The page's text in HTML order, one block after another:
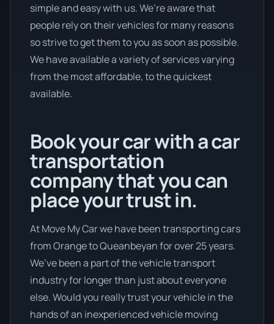
simple and easy with us. We’re aware that
people rely on their vehicles for many reasons
so strive to get them to you as soon as possible.
We have available a variety of services varying
from the most affordable, to the quickest
available.
Book your car with a car
transportation
company that you can
place your trust in.
At Move My Car we have been transporting cars
from Orange to Queanbeyan for over 25 years.
We’ve been a part of the vehicle transport
industry for longer than just about everyone
else. Would you really trust your vehicle in the
hands of an inexperienced vehicle moving